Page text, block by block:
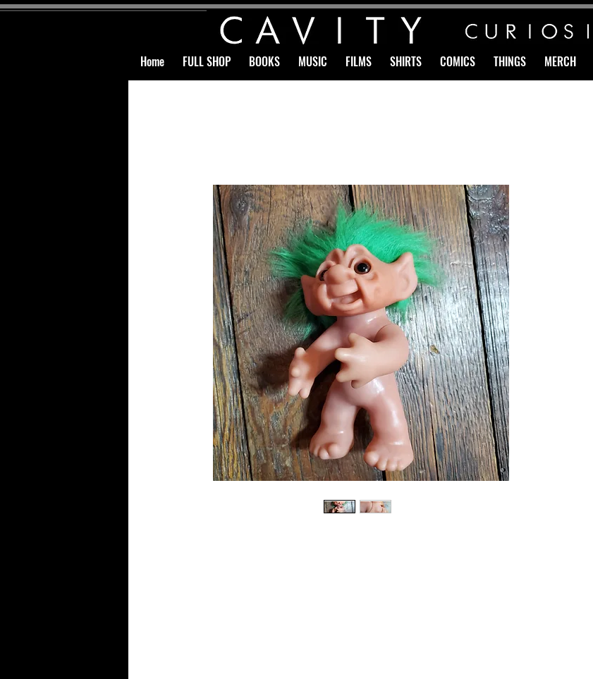
Home FULL SHOP BOOKS MUSIC FILMS SHIRTS COMICS THINGS MERCH